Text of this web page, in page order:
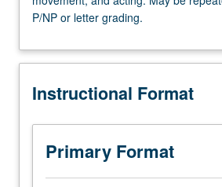
hours.
Study
complex
in
movement,
and
acting.
May
P/NP or letter grading.
Instructional Format
Primary Format